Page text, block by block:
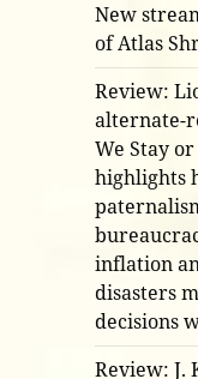
New
of Atlas
Review:
alternate-
We Stay
highlights
inflation
disasters
decisions
Review: J.